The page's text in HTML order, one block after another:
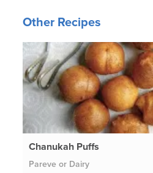
Other Recipes
Chanukah Puffs
Pareve or Dairy